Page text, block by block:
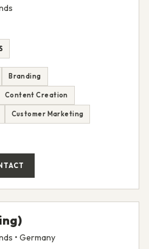
Branding
Content Creation
Customer Marketing
• Germany